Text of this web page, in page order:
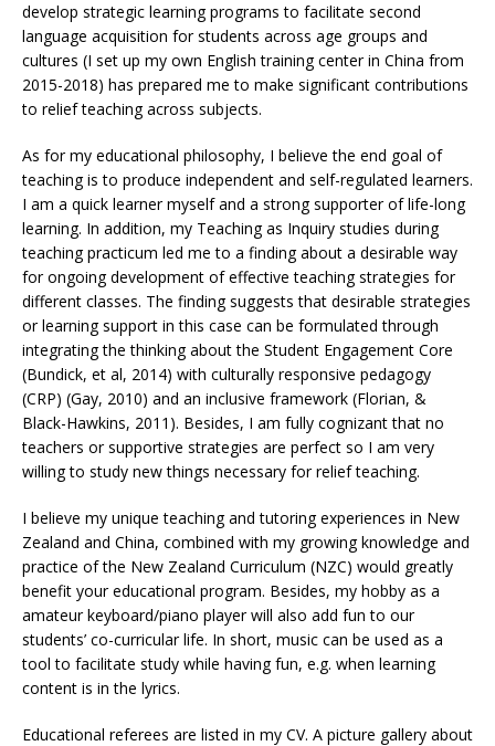
develop strategic learning programs to facilitate second
language acquisition for students across age groups and
cultures (I set up my own English training center in China from
2015-2018) has prepared me to make significant contributions
to relief teaching across subjects.
As for my educational philosophy, I believe the end goal of
teaching is to produce independent and self-regulated learners.
I am a quick learner myself and a strong supporter of life-long
learning. In addition, my Teaching as Inquiry studies during
teaching practicum led me to a finding about a desirable way
for ongoing development of effective teaching strategies for
different classes. The finding suggests that desirable strategies
or learning support in this case can be formulated through
integrating the thinking about the Student Engagement Core
(Bundick, et al, 2014) with culturally responsive pedagogy
(CRP) (Gay, 2010) and an inclusive framework (Florian, &
Black-Hawkins, 2011). Besides, I am fully cognizant that no
teachers or supportive strategies are perfect so I am very
willing to study new things necessary for relief teaching.
I believe my unique teaching and tutoring experiences in New
Zealand and China, combined with my growing knowledge and
practice of the New Zealand Curriculum (NZC) would greatly
benefit your educational program. Besides, my hobby as a
amateur keyboard/piano player will also add fun to our
students’ co-curricular life. In short, music can be used as a
tool to facilitate study while having fun, e.g. when learning
content is in the lyrics.
Educational referees are listed in my CV. A picture gallery about